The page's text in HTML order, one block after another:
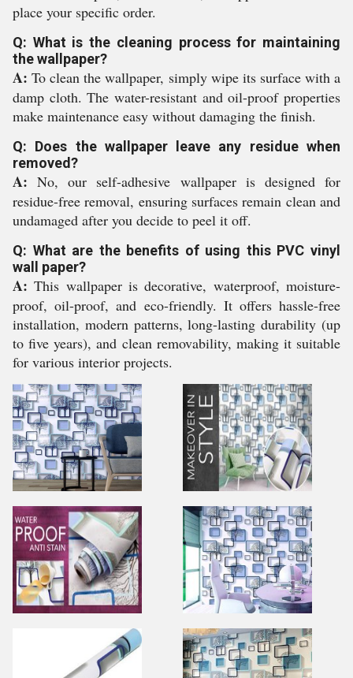
place your specific order.
Q: What is the cleaning process for maintaining
the wallpaper?
A: To clean the wallpaper, simply wipe its surface with a
damp cloth. The water-resistant and oil-proof properties
make maintenance easy without damaging the finish.
Q: Does the wallpaper leave any residue when
removed?
A: No, our self-adhesive wallpaper is designed for
residue-free removal, ensuring surfaces remain clean and
undamaged after you decide to peel it off.
Q: What are the benefits of using this PVC vinyl
wall paper?
A: This wallpaper is decorative, waterproof, moisture-
proof, oil-proof, and eco-friendly. It offers hassle-free
installation, modern patterns, long-lasting durability (up
to five years), and clean removability, making it suitable
for various interior projects.